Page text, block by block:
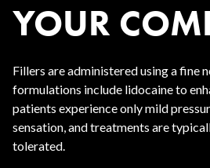
YOUR
Fillers are administered using a fine
formulations include lidocaine to
patients experience only mild
sensation, and treatments are
tolerated.